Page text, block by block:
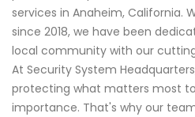
services in Anaheim, California.
since 2018, we have been
local community with our
At Security System
protecting what matters most
importance. That's why our